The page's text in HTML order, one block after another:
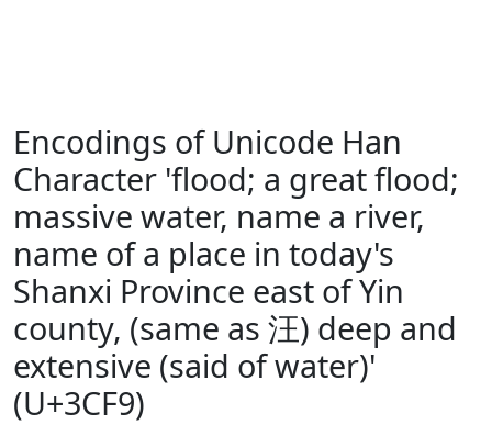
Encodings of Unicode Han
Character 'flood; a great flood;
massive water, name a river,
name of a place in today's
Shanxi Province east of Yin
county, (same as 汪) deep and
extensive (said of water)'
(U+3CF9)